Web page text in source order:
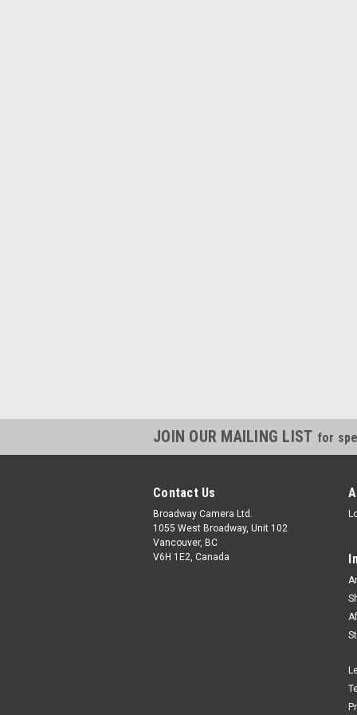
JOIN OUR MAILING LIST for
Contact Us
Broadway Camera Ltd.
1055 West Broadway, Unit 102
Vancouver, BC
V6H 1E2, Canada